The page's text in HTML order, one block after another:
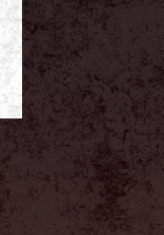
to set up beyond their
to bring in or promote
actors at their tables
from Collector's Vault. All
bring in their own talent must
event. Please send all
to trade Collector's Vault
with other vendors or resell
and or companies.
not follow our policies will be
Vault shows.